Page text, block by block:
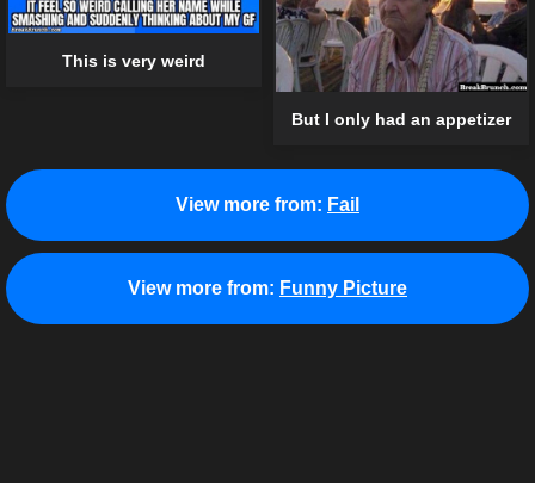
This is very weird
But I only had an appetizer
View more from: Fail
View more from: Funny Picture